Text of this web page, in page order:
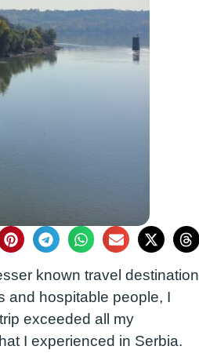
known travel destination
and hospitable people, I
exceeded all my
I experienced in Serbia.